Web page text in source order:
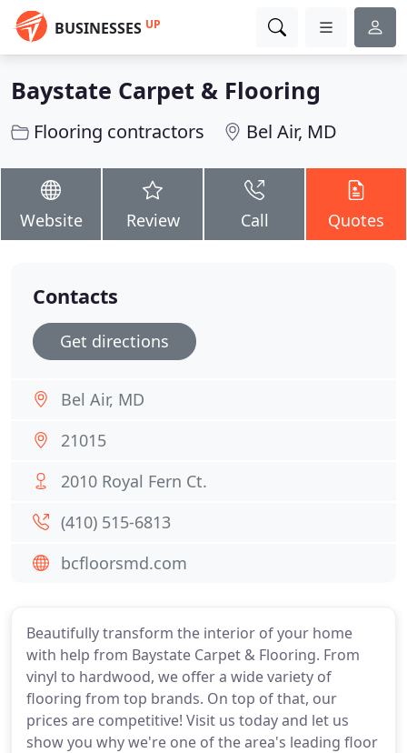
BUSINESSES UP
Baystate Carpet & Flooring
Flooring contractors Bel Air, MD
Website Review Call Quotes
Beautifully transform the interior of your home
with help from Baystate Carpet & Flooring. From
vinyl to hardwood, we offer a wide variety of
flooring from top brands. On top of that, our
prices are competitive! Visit us today and let us
show you why we're one of the area's leading floor
Contacts
Get directions
Bel Air, MD
21015
2010 Royal Fern Ct.
(410) 515-6813
bcfloorsmd.com